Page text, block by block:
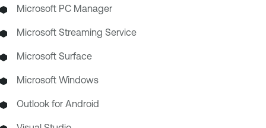
Microsoft PC Manager
Microsoft Streaming Service
Microsoft Surface
Microsoft Windows
Outlook for Android